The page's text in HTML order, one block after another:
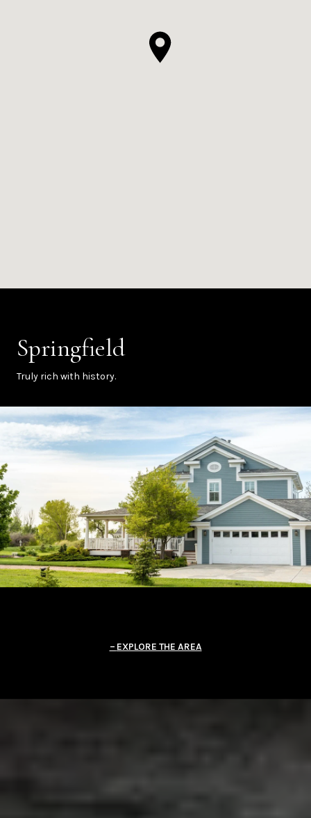
Springfield
Truly rich with history.
EXPLORE THE AREA